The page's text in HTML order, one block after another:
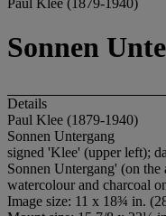
Paul Klee (1879-1940)
Sonnen
Details
Paul Klee (1879-1940)
Sonnen Untergang
signed 'Klee' (upper left);
Sonnen Untergang' (on the
watercolour and charcoal
Image size: 11 x 18¾ in.